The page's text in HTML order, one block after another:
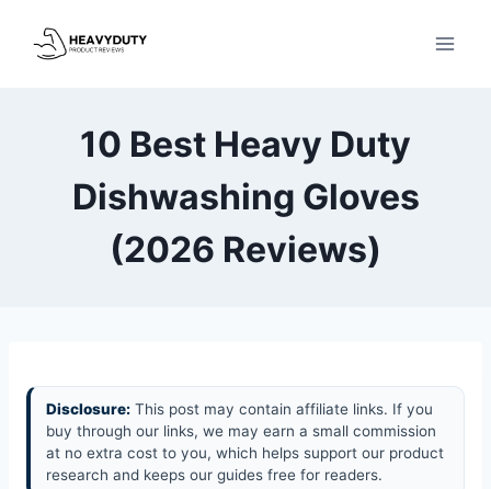
10 Best Heavy Duty
Dishwashing Gloves
(2026 Reviews)
Disclosure: This post may contain affiliate links. If you
buy through our links, we may earn a small commission
at no extra cost to you, which helps support our product
research and keeps our guides free for readers.